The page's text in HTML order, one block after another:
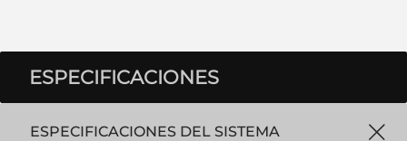
ESPECIFICACIONES
ESPECIFICACIONES DEL SISTEMA